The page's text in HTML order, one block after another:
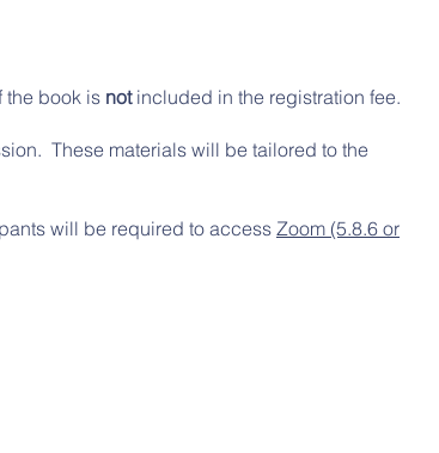
book is notincluded in the registration fee.
These materials will be tailored to the
will be required to access Zoom (5.8.6 or